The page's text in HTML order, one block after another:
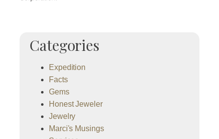
Categories
Expedition
Facts
Gems
Honest Jeweler
Jewelry
Marci's Musings